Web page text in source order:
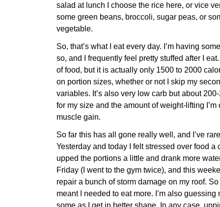
salad at lunch I choose the rice here, or vice
some green beans, broccoli, sugar peas, or
vegetable.
So, that’s what I eat every day. I’m having
so, and I frequently feel pretty stuffed after I
of food, but it is actually only 1500 to 2000
on portion sizes, whether or not I skip my
variables. It’s also very low carb but about
for my size and the amount of weight-lifting
muscle gain.
So far this has all gone really well, and I’ve
Yesterday and today I felt stressed over food a
upped the portions a little and drank more
Friday (I went to the gym twice), and this
repair a bunch of storm damage on my roof.
meant I needed to eat more. I’m also
some as I get in better shape. In any case,